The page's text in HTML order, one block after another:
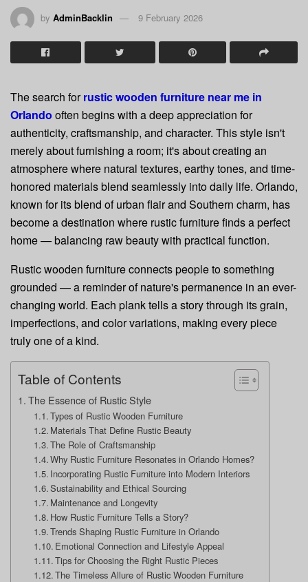
by AdminBacklin 9 February 2026
The search forrustic wooden furniture near me in
Orlando often begins with a deep appreciation for
authenticity, craftsmanship, and character. This style isn't
merely about furnishing a room; it's about creating an
atmosphere where natural textures, earthy tones, and time-
honored materials blend seamlessly into daily life. Orlando,
known for its blend of urban flair and Southern charm, has
become a destination where rustic furniture finds a perfect
home — balancing raw beauty with practical function.
Rustic wooden furniture connects people to something
grounded — a reminder of nature's permanence in an ever-
changing world. Each plank tells a story through its grain,
imperfections, and color variations, making every piece
truly one of a kind.
Table of Contents
The Essence of Rustic Style
Types of Rustic Wooden Furniture
Materials That Define Rustic Beauty
The Role of Craftsmanship
Why Rustic Furniture Resonates in Orlando Homes?
Incorporating Rustic Furniture into Modern Interiors
Sustainability and Ethical Sourcing
Maintenance and Longevity
How Rustic Furniture Tells a Story?
Trends Shaping Rustic Furniture in Orlando
Emotional Connection and Lifestyle Appeal
Tips for Choosing the Right Rustic Pieces
The Timeless Allure of Rustic Wooden Furniture